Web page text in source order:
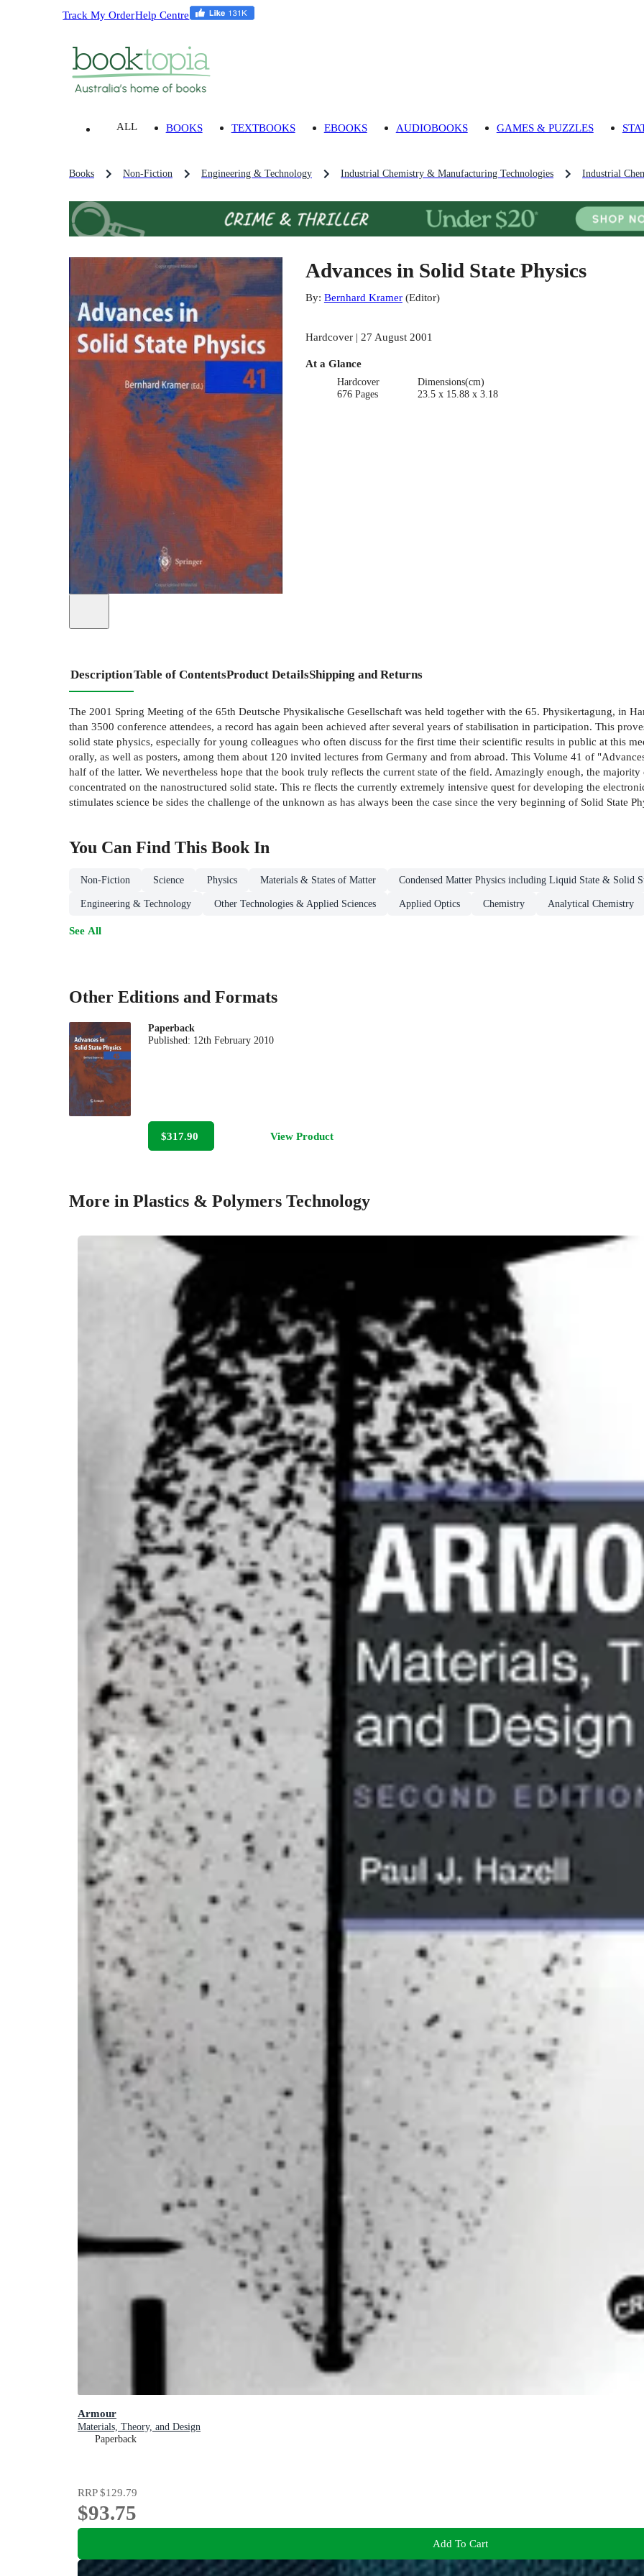
Track My OrderHelp Centre
ALL BOOKS TEXTBOOKS EBOOKS AUDIOBOOKS GAMES & PUZZLES
Books Non-Fiction Engineering & Technology Industrial Chemistry & Manufacturing Technologies Industrial
Advances in Solid State Physics
By: Bernhard Kramer(Editor)
Hardcover | 27 August 2001
At a Glance
Hardcover
676 Pages
Dimensions(cm)
23.5 x 15.88 x 3.18
DescriptionTable of ContentsProduct DetailsShipping and Returns
The 2001 Spring Meeting of the 65th Deutsche Physikalische Gesellschaft was held together with the 65. Physikertagung, in
than 3500 conference attendees, a record has again been achieved after several years of stabilisation in participation. This
solid state physics, especially for young colleagues who often discuss for the first time their scientific results in public at this
orally, as well as posters, among them about 120 invited lectures from Germany and from abroad. This Volume 41 of
half of the latter. We nevertheless hope that the book truly reflects the current state of the field. Amazingly enough, the majority
concentrated on the nanostructured solid state. This re flects the currently extremely intensive quest for developing the
stimulates science be sides the challenge of the unknown as has always been the case since the very beginning of Solid State
You Can Find This BookIn
Non-Fiction Science Physics Materials & States of Matter Condensed Matter Physics including Liquid State & Solid
Engineering & Technology Other Technologies & Applied Sciences Applied Optics Chemistry Analytical Chemistry
See All
Other Editions and Formats
Paperback
Published: 12th February 2010
$317.90 View Product
More in Plastics & Polymers Technology
Armour
Materials, Theory, and Design
Paperback
RRP$129.79
$93.75
Add To Cart